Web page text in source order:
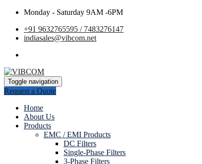
Monday - Saturday 9AM -6PM
+91 9632765595 / 7483276147
indiasales@vibcom.net
Toggle navigation
Request a Quote
Home
About Us
Products
EMC / EMI Products
DC Filters
Single-Phase Filters
3-Phase Filters